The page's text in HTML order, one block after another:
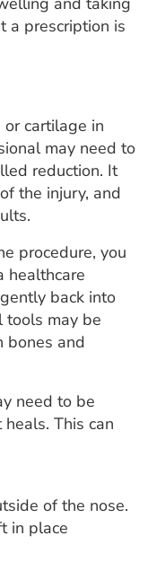
a prescription is
cartilage in
may need to
reduction. It
the injury, and
procedure, you
healthcare
back into
tools may be
bones and
need to be
This can
of the nose.
in place